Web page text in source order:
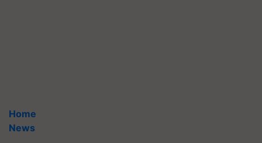
Home
News